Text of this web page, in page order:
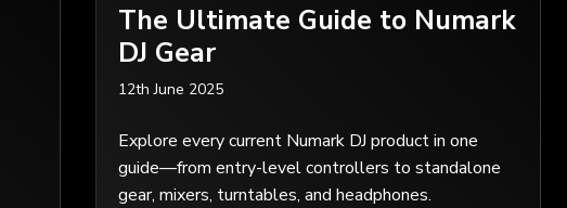
The Ultimate Guide to Numark
DJ Gear
12th June 2025
Explore every current Numark DJ product in one
guide—from entry-level controllers to standalone
gear, mixers, turntables, and headphones.